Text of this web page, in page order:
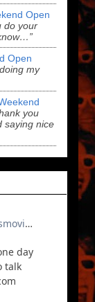
Open
do your
Open
my
you
saying nice